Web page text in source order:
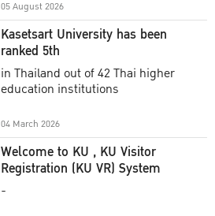
05 August 2026
Kasetsart University has been
ranked 5th
in Thailand out of 42 Thai higher
education institutions
04 March 2026
Welcome to KU , KU Visitor
Registration (KU VR) System
-